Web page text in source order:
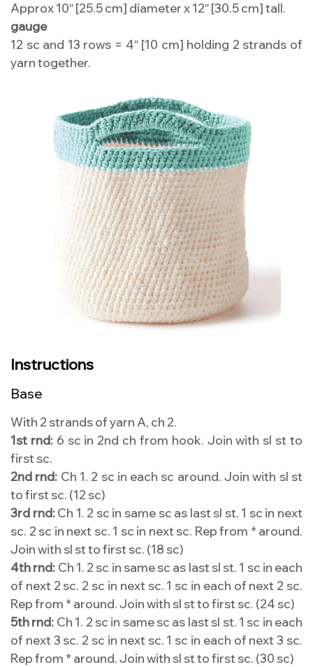
Approx 10″ [25.5 cm] diameter x 12″ [30.5 cm] tall.
gauge
12 sc and 13 rows = 4″ [10 cm] holding 2 strands of
yarn together.
Instructions
Base
With 2 strands of yarn A, ch 2.
1st rnd:6 sc in 2nd ch from hook. Join with sl st to
first sc.
2nd rnd: Ch 1. 2 sc in each sc around. Join with sl st
to first sc. (12 sc)
3rd rnd:Ch 1. 2 sc in same sc as last sl st. 1 sc in next
sc. 2 sc in next sc. 1 sc in next sc. Rep from * around.
Join with sl st to first sc. (18 sc)
4th rnd: Ch 1. 2 sc in same sc as last sl st. 1 sc in each
of next 2 sc. 2 sc in next sc. 1 sc in each of next 2 sc.
Rep from * around. Join with sl st to first sc. (24 sc)
5th rnd: Ch 1. 2 sc in same sc as last sl st. 1 sc in each
of next 3 sc. 2 sc in next sc. 1 sc in each of next 3 sc.
Rep from * around. Join with sl st to first sc. (30 sc)